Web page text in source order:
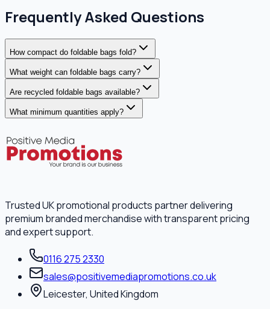
Frequently Asked Questions
How compact do foldable bags fold?
What weight can foldable bags carry?
Are recycled foldable bags available?
What minimum quantities apply?
Trusted UK promotional products partner delivering
premium branded merchandise with transparent pricing
and expert support.
0116 275 2330
sales@positivemediapromotions.co.uk
Leicester, United Kingdom